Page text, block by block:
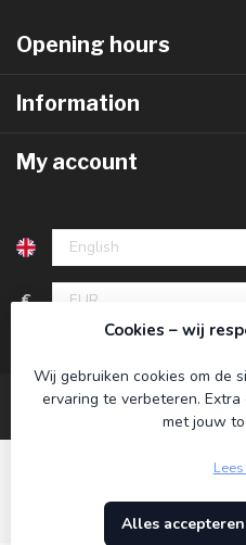
Opening hours
Information
My account
€
© Copyright 2026 Koning
Cookies – wij
Wij gebruiken cookies om de
ervaring te verbeteren.
met jouw
Alles accepteren